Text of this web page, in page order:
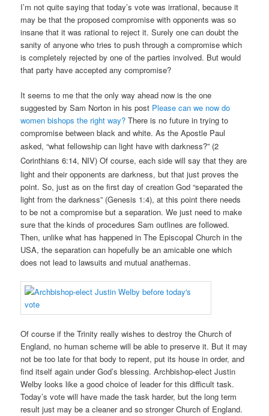
I’m not quite saying that today’s vote was irrational, because it
may be that the proposed compromise with opponents was so
insane that it was rational to reject it. Surely one can doubt the
sanity of anyone who tries to push through a compromise which
is completely rejected by one of the parties involved. But would
that party have accepted any compromise?
It seems to me that the only way ahead now is the one
suggested by Sam Norton in his post Please can we now do
women bishops the right way? There is no future in trying to
compromise between black and white. As the Apostle Paul
asked, “what fellowship can light have with darkness?” (2
Corinthians 6:14, NIV)Of course, each side will say that they are
light and their opponents are darkness, but that just proves the
point. So, just as on the first day of creation God “separated the
light from the darkness” (Genesis 1:4), at this point there needs
to be not a compromise but a separation. We just need to make
sure that the kinds of procedures Sam outlines are followed.
Then, unlike what has happened in The Episcopal Church in the
USA, the separation can hopefully be an amicable one which
does not lead to lawsuits and mutual anathemas.
Of course if the Trinity really wishes to destroy the Church of
England, no human scheme will be able to preserve it. But it may
not be too late for that body to repent, put its house in order, and
find itself again under God’s blessing. Archbishop-elect Justin
Welby looks like a good choice of leader for this difficult task.
Today’s vote will have made the task harder, but the long term
result just may be a cleaner and so stronger Church of England.